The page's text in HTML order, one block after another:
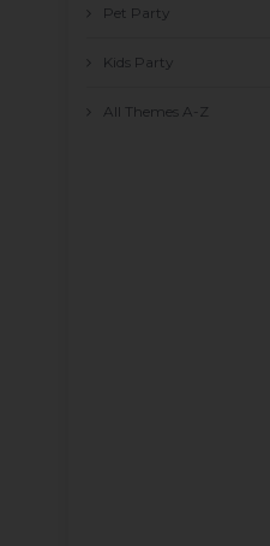
Pet Party
Kids Party
All Themes A-Z